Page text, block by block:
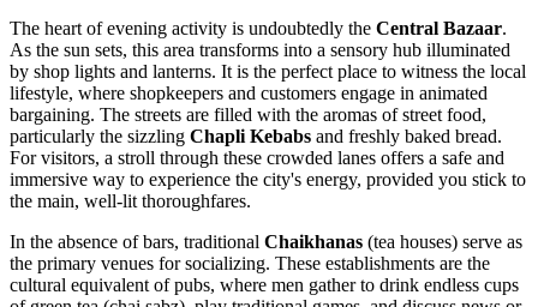
The heart of evening activity is undoubtedly the Central Bazaar.
As the sun sets, this area transforms into a sensory hub illuminated
by shop lights and lanterns. It is the perfect place to witness the local
lifestyle, where shopkeepers and customers engage in animated
bargaining. The streets are filled with the aromas of street food,
particularly the sizzling Chapli Kebabs and freshly baked bread.
For visitors, a stroll through these crowded lanes offers a safe and
immersive way to experience the city's energy, provided you stick to
the main, well-lit thoroughfares.
In the absence of bars, traditional Chaikhanas (tea houses) serve as
the primary venues for socializing. These establishments are the
cultural equivalent of pubs, where men gather to drink endless cups